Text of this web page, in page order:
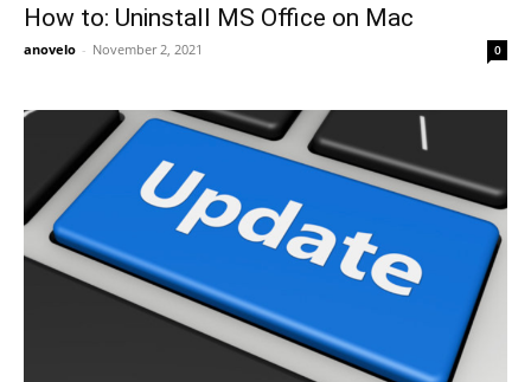
How to: Uninstall MS Office on Mac
anovelo - November 2, 2021 0